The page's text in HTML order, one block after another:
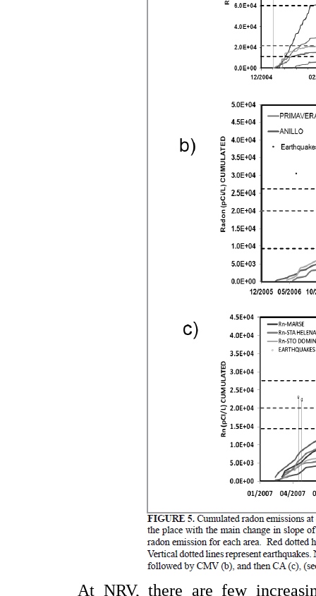
At NRV, there are few